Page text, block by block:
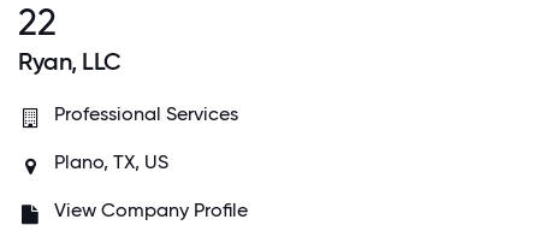
22
Ryan, LLC
Professional Services
Plano, TX, US
View Company Profile